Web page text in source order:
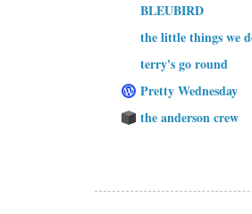
BLEUBIRD
the little things we
terry's go round
Pretty Wednesday
the anderson crew